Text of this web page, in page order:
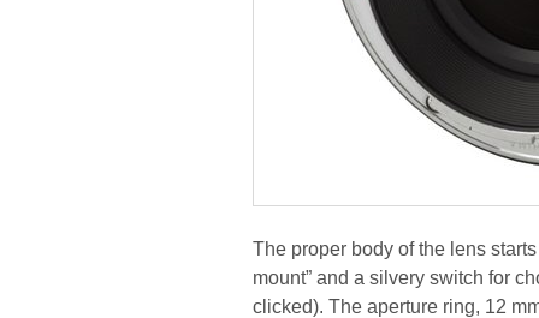
The proper body of the lens
mount” and a silvery switch for
clicked). The aperture ring, 12